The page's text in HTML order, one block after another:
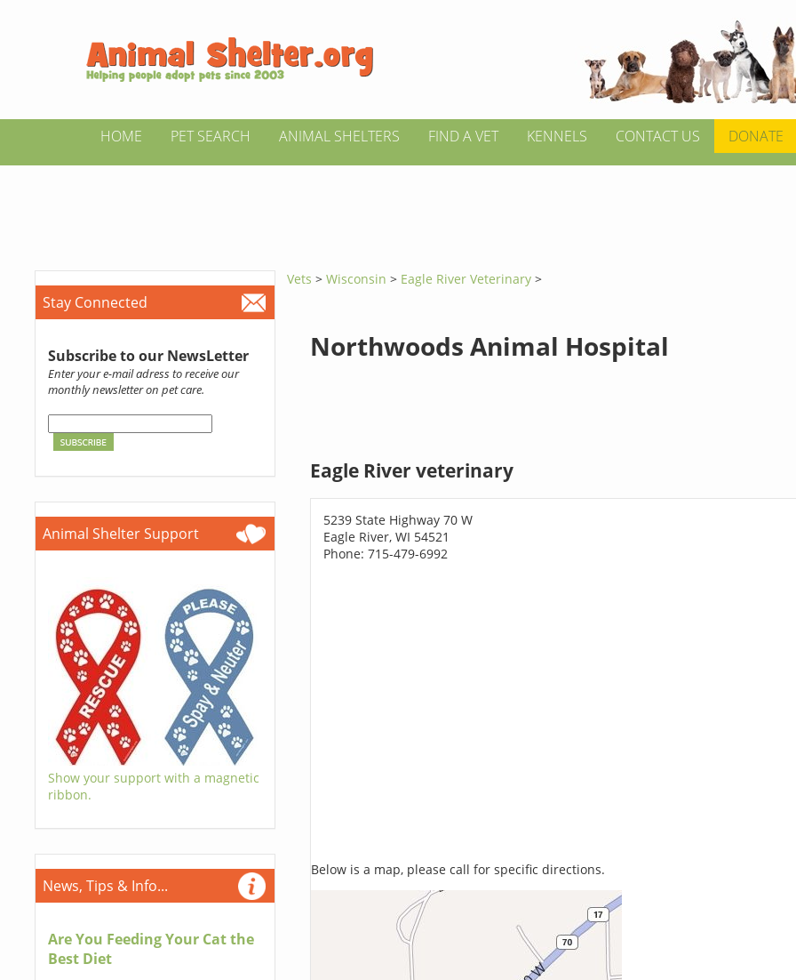
HOME PET SEARCH ANIMAL SHELTERS FIND A VET KENNELS CONTACT US DONATE
Stay Connected
Subscribe to our NewsLetter
Enter your e-mail adress to receive our
monthly newsletter on pet care.
Animal Shelter Support
Show your support with a magnetic
ribbon.
News, Tips & Info...
Are You Feeding Your Cat the
Best Diet
Vets >Wisconsin> Eagle River Veterinary >
Northwoods Animal Hospital
Eagle River veterinary
5239 State Highway 70 W
Eagle River, WI 54521
Phone: 715-479-6992
Below is a map, please call for specific directions.